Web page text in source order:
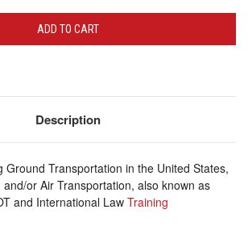
Description
Ground Transportation in the United States,
and/or Air Transportation, also known as
and International Law Training